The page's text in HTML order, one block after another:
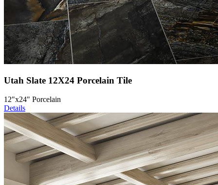
Utah Slate 12X24 Porcelain Tile
12"x24" Porcelain
Details